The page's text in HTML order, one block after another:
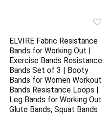
ELVIRE Fabric Resistance
Bands for Working Out |
Exercise Bands Resistance
Bands Set of 3 | Booty
Bands for Women Workout
Bands Resistance Loops |
Leg Bands for Working Out
Glute Bands, Squat Bands